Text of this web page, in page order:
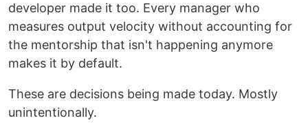
developer made it too. Every manager who
measures output velocity without accounting for
the mentorship that isn't happening anymore
makes it by default.
These are decisions being made today. Mostly
unintentionally.